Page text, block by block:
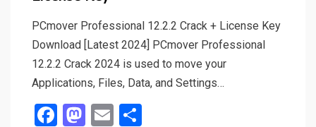
PCmover Professional 12.2.2 Crack + License Key
Download [Latest 2024] PCmover Professional
12.2.2 Crack 2024 is used to move your
Applications, Files, Data, and Settings…
F
M E